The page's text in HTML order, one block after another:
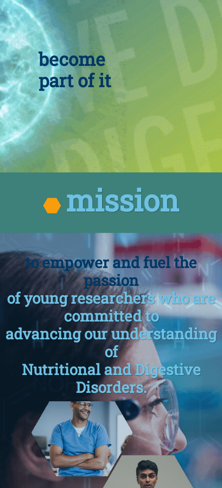
become
part of it
mission
to empower and fuel the
passion
of young researchers who are
committed to
advancing our understanding
of
Nutritional and Digestive
Disorders.